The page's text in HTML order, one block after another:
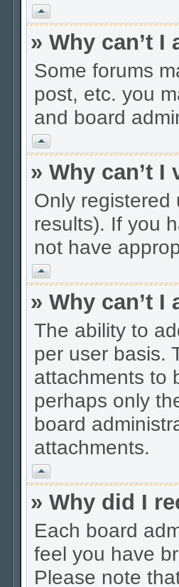
Vrh
» Why can’t I
Some forums
post, etc. you
and board
Vrh
» Why can’t
Only registered
results). If you
not have
Vrh
» Why can’t I
The ability to
per user basis.
attachments to
perhaps only
board
attachments.
Vrh
» Why did I
Each board
feel you have
Please note